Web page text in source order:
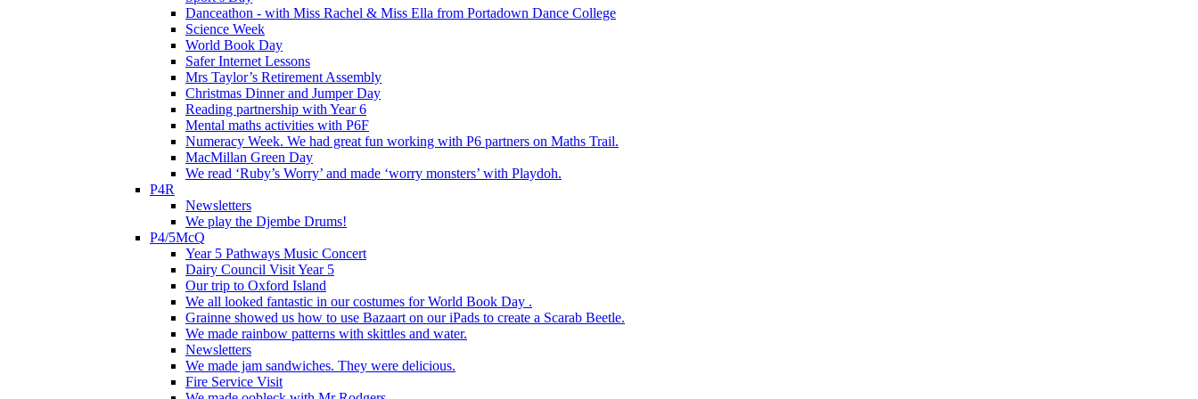
Danceathon - with Miss Rachel & Miss Ella from Portadown Dance College
Science Week
World Book Day
Safer Internet Lessons
Mrs Taylor’s Retirement Assembly
Christmas Dinner and Jumper Day
Reading partnership with Year 6
Mental maths activities with P6F
Numeracy Week. We had great fun working with P6 partners on Maths Trail.
MacMillan Green Day
We read ‘Ruby’s Worry’ and made ‘worry monsters’ with Playdoh.
P4R
Newsletters
We play the Djembe Drums!
P4/5McQ
Year 5 Pathways Music Concert
Dairy Council Visit Year 5
Our trip to Oxford Island
We all looked fantastic in our costumes for World Book Day .
Grainne showed us how to use Bazaart on our iPads to create a Scarab Beetle.
We made rainbow patterns with skittles and water.
Newsletters
We made jam sandwiches. They were delicious.
Fire Service Visit